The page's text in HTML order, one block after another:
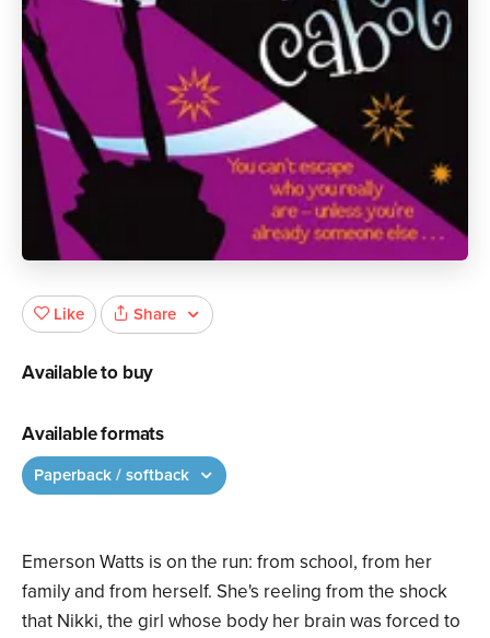
Emerson Watts is on the run: from school, from her
family and from herself. She's reeling from the shock
that Nikki, the girl whose body her brain was forced to
Like Share
Available to buy
Available formats
Paperback / softback